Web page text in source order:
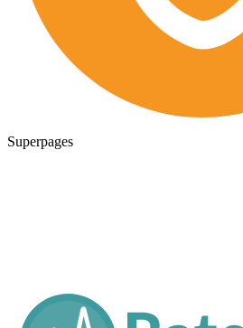
Superpages